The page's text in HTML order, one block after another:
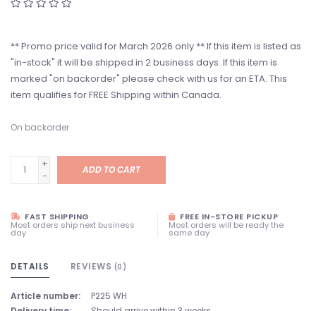
** Promo price valid for March 2026 only ** If this item is listed as
"in-stock" it will be shipped in 2 business days. If this item is
marked "on backorder" please check with us for an ETA. This
item qualifies for FREE Shipping within Canada.
On backorder
+
-
ADD TO CART
FAST SHIPPING
Most orders ship next business
day
FREE IN-STORE PICKUP
Most orders will be ready the
same day
DETAILS REVIEWS (0)
Article number:
P225 WH